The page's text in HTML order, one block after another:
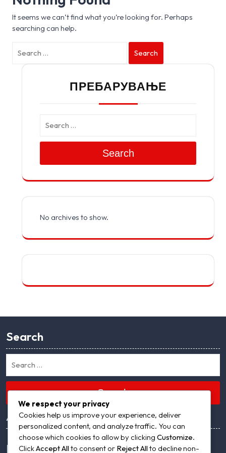
It seems we can’t find what you’re looking for. Perhaps
searching can help.
Search
ПРЕБАРУВАЊЕ
Search
No archives to show.
Search
Search
Archives
Meta
We respect your privacy
Cookies help us improve your experience, deliver
personalized content, and analyze traffic. You can
choose which cookies to allow by clicking Customize.
ClickAccept Allto consent or Reject Allto decline non-